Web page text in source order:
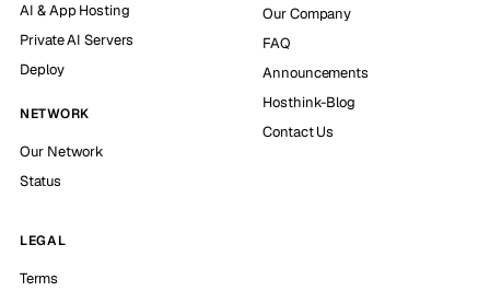
AI & App Hosting
Private AI Servers
Deploy
NETWORK
Our Network
Status
Our Company
FAQ
Announcements
Hosthink-Blog
Contact Us
LEGAL
Terms